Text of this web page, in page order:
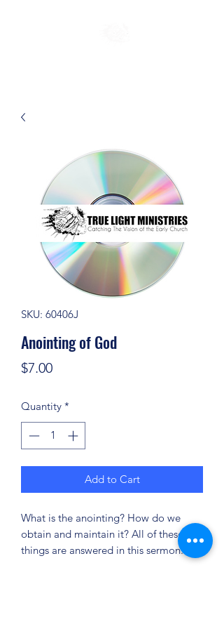
SKU: 60406J
Anointing of God
$7.00Price
Quantity *
Add to Cart
What is the anointing? How do we
obtain and maintain it? All of these
things are answered in this sermon.